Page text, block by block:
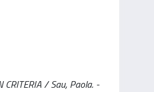
CRITERIA / Sau, Paola. -